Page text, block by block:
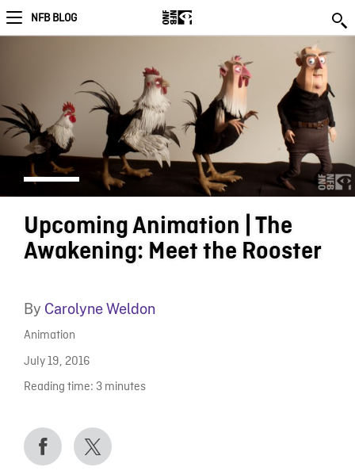
NFB BLOG
Upcoming Animation | The
Awakening: Meet the Rooster
By Carolyne Weldon
Animation
July 19, 2016
Reading time: 3 minutes